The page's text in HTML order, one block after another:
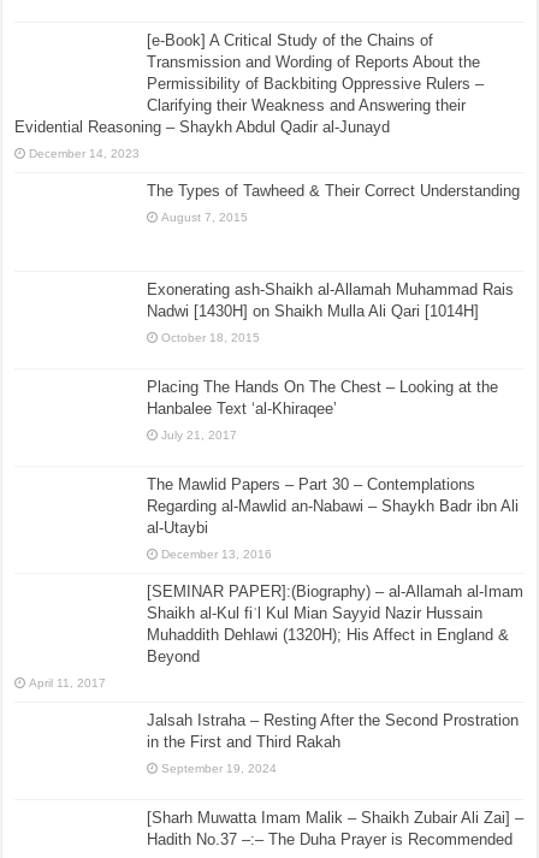
[e-Book] A Critical Study of the Chains of
Transmission and Wording of Reports About the
Permissibility of Backbiting Oppressive Rulers –
Clarifying their Weakness and Answering their
Evidential Reasoning – Shaykh Abdul Qadir al-Junayd
December 14, 2023
The Types of Tawheed & Their Correct Understanding
August 7, 2015
Exonerating ash-Shaikh al-Allamah Muhammad Rais
Nadwi [1430H] on Shaikh Mulla Ali Qari [1014H]
October 18, 2015
Placing The Hands On The Chest – Looking at the
Hanbalee Text ‘al-Khiraqee’
July 21, 2017
The Mawlid Papers – Part 30 – Contemplations
Regarding al-Mawlid an-Nabawi – Shaykh Badr ibn Ali
al-Utaybi
December 13, 2016
[SEMINAR PAPER]:(Biography) – al-Allamah al-Imam
Shaikh al-Kul fiʾl Kul Mian Sayyid Nazir Hussain
Muhaddith Dehlawi (1320H); His Affect in England &
Beyond
April 11, 2017
Jalsah Istraha – Resting After the Second Prostration
in the First and Third Rakah
September 19, 2024
[Sharh Muwatta Imam Malik – Shaikh Zubair Ali Zai] –
Hadith No.37 –:– The Duha Prayer is Recommended